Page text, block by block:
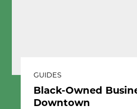
GUIDES
Black-Owned
Downtown